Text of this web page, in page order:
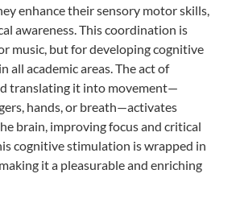
enhance their sensory motor skills,
awareness. This coordination is
music, but for developing cognitive
all academic areas. The act of
translating it into movement—
hands, or breath—activates
brain, improving focus and critical
cognitive stimulation is wrapped in
it a pleasurable and enriching